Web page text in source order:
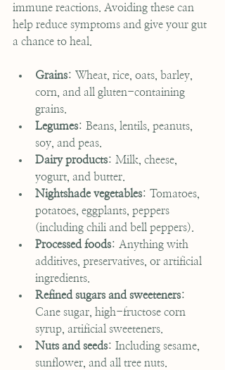
immune reactions. Avoiding these can
help reduce symptoms and give your gut
a chance to heal.
Grains: Wheat, rice, oats, barley,
corn, and all gluten-containing
grains.
Legumes: Beans, lentils, peanuts,
soy, and peas.
Dairy products: Milk, cheese,
yogurt, and butter.
Nightshade vegetables: Tomatoes,
potatoes, eggplants, peppers
(including chili and bell peppers).
Processed foods: Anything with
additives, preservatives, or artificial
ingredients.
Refined sugars and sweeteners:
Cane sugar, high-fructose corn
syrup, artificial sweeteners.
Nuts and seeds: Including sesame,
sunflower, and all tree nuts.